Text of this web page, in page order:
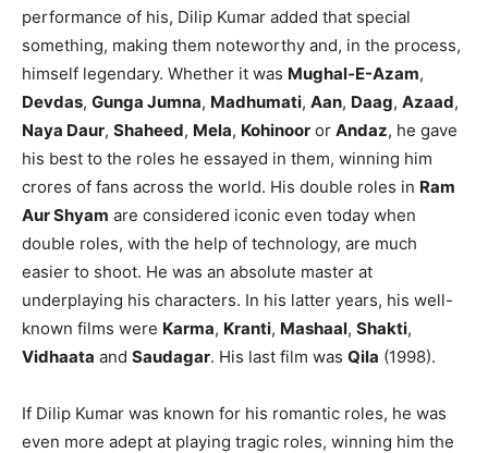
performance of his, Dilip Kumar added that special
something, making them noteworthy and, in the process,
himself legendary. Whether it was Mughal-E-Azam,
Devdas, Gunga Jumna, Madhumati, Aan, Daag, Azaad,
Naya Daur, Shaheed, Mela, Kohinoor or Andaz, he gave
his best to the roles he essayed in them, winning him
crores of fans across the world. His double roles in Ram
Aur Shyam are considered iconic even today when
double roles, with the help of technology, are much
easier to shoot. He was an absolute master at
underplaying his characters. In his latter years, his well-
known films were Karma, Kranti, Mashaal, Shakti,
Vidhaata and Saudagar. His last film was Qila (1998).
If Dilip Kumar was known for his romantic roles, he was
even more adept at playing tragic roles, winning him the